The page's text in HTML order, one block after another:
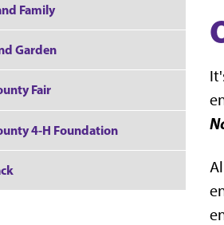
Family
Garden
Fair
4-H Foundation